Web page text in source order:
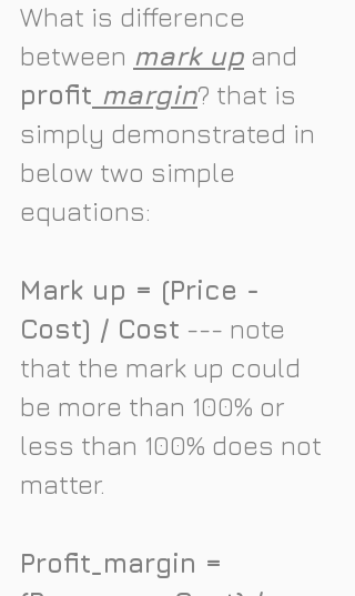
What is difference
between mark up and
profit margin? that is
simply demonstrated in
below two simple
equations:
Mark up = (Price -
Cost) / Cost --- note
that the mark up could
be more than 100% or
less than 100% does not
matter.
Profit_margin =